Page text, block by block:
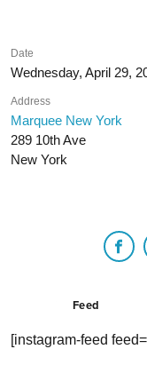
Date
Wednesday, April 29,
Address
Marquee New York
289 10th Ave
New York
Feed
[instagram-feed